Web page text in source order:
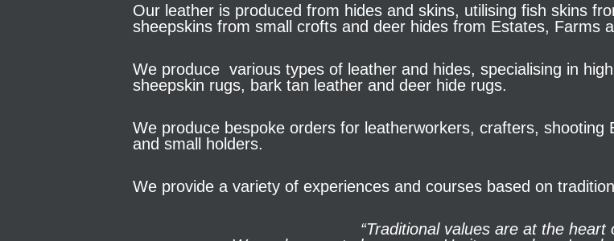
Our leather is produced from hides and skins, utilising fish skins
sheepskins from small crofts and deer hides from Estates, Farms
We produce various types of leather and hides, specialising in
sheepskin rugs, bark tan leather and deer hide rugs.
We produce bespoke orders for leatherworkers, crafters,
and small holders.
We provide a variety of experiences and courses based on
“Traditional values are at the heart